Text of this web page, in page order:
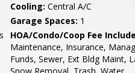
Cooling: Central A/C
Garage Spaces: 1
HOA/Condo/Coop Fee
Maintenance, Insurance,
Funds, Sewer, Ext Bldg Maint,